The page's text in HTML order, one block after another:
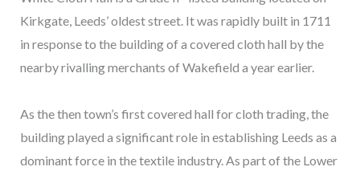
Kirkgate, Leeds’ oldest street. It was rapidly built in 1711
in response to the building of a covered cloth hall by the
nearby rivalling merchants of Wakefield a year earlier.
As the then town’s first covered hall for cloth trading, the
building played a significant role in establishing Leeds as a
dominant force in the textile industry. As part of the Lower